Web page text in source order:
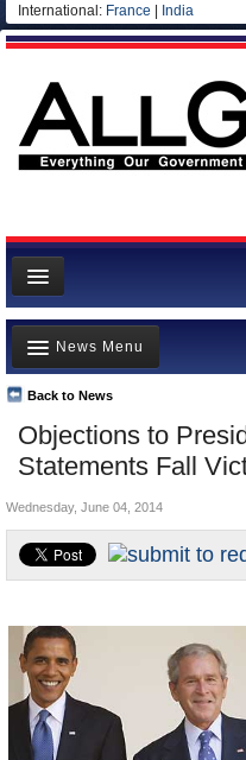
International: France India
News
Meet your Government
Departments/Agencies
Nations
Blog
Objections to
Statements Fall
Back to News
News Menu
Top Stories
Unusual News
Controversies
U.S. and the World
Wednesday, June 04, 2014